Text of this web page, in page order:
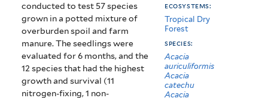
conducted to test 57 species
grown in a potted mixture of
overburden spoil and farm
manure. The seedlings were
evaluated for 6 months, and the
12 species that had the highest
growth and survival (11
nitrogen-fixing, 1 non-
ecosystems:
Tropical Dry
Forest
species:
Acacia
auriculiformis
Acacia
catechu
Acacia